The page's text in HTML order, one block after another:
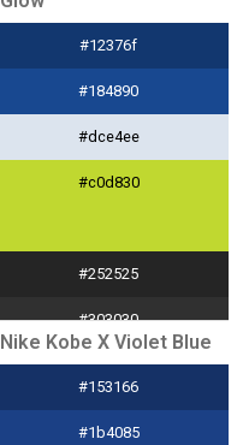
#fe9236
#12376f
#184890
#dce4ee
#c0d830
#252525
#303030
#e0e0e0
#a8d8d8
Nike Kobe X Violet Blue
#153166
#1b4085